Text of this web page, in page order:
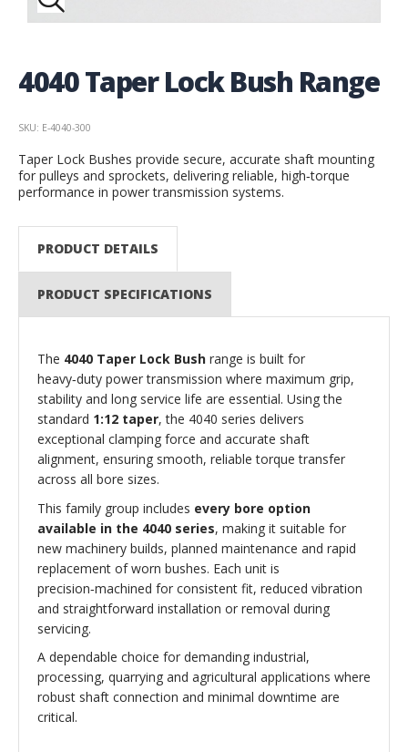
4040 Taper Lock Bush Range
SKU: E-4040-300
Taper Lock Bushes provide secure, accurate shaft mounting
for pulleys and sprockets, delivering reliable, high‑torque
performance in power transmission systems.
PRODUCT DETAILS
PRODUCT SPECIFICATIONS
The 4040 Taper Lock Bush range is built for
heavy‑duty power transmission where maximum grip,
stability and long service life are essential. Using the
standard 1:12 taper, the 4040 series delivers
exceptional clamping force and accurate shaft
alignment, ensuring smooth, reliable torque transfer
across all bore sizes.
This family group includes every bore option
available in the 4040 series, making it suitable for
new machinery builds, planned maintenance and rapid
replacement of worn bushes. Each unit is
precision‑machined for consistent fit, reduced vibration
and straightforward installation or removal during
servicing.
A dependable choice for demanding industrial,
processing, quarrying and agricultural applications where
robust shaft connection and minimal downtime are
critical.